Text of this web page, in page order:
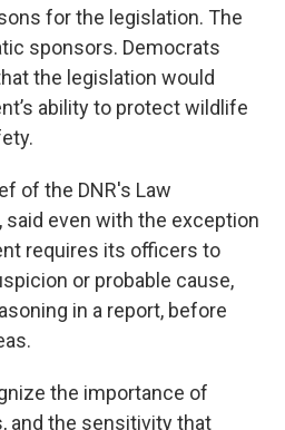
for the legislation. The
sponsors. Democrats
the legislation would
ability to protect wildlife
of the DNR's Law
even with the exception
requires its officers to
or probable cause,
in a report, before
the importance of
and the sensitivity that